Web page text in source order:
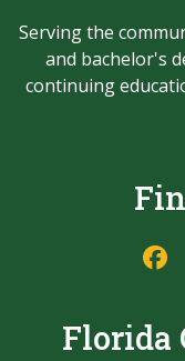
Serving the
and bachelor's
continuing
Florida